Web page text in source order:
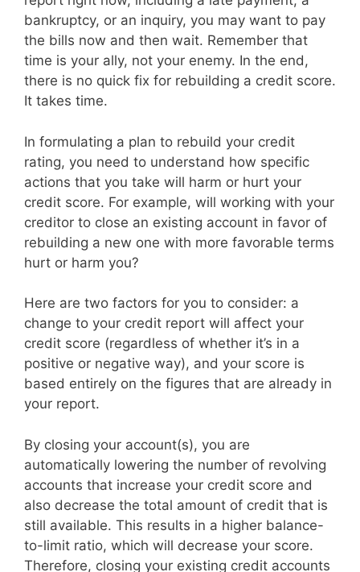
bankruptcy, or an inquiry, you may want to pay
the bills now and then wait. Remember that
time is your ally, not your enemy. In the end,
there is no quick fix for rebuilding a credit score.
It takes time.
In formulating a plan to rebuild your credit
rating, you need to understand how specific
actions that you take will harm or hurt your
credit score. For example, will working with your
creditor to close an existing account in favor of
rebuilding a new one with more favorable terms
hurt or harm you?
Here are two factors for you to consider: a
change to your credit report will affect your
credit score (regardless of whether it’s in a
positive or negative way), and your score is
based entirely on the figures that are already in
your report.
By closing your account(s), you are
automatically lowering the number of revolving
accounts that increase your credit score and
also decrease the total amount of credit that is
still available. This results in a higher balance-
to-limit ratio, which will decrease your score.
Therefore, closing your existing credit accounts